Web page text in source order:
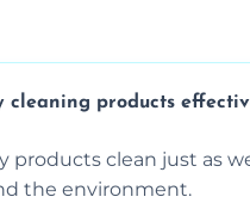
cleaning products
products clean just as
the environment.